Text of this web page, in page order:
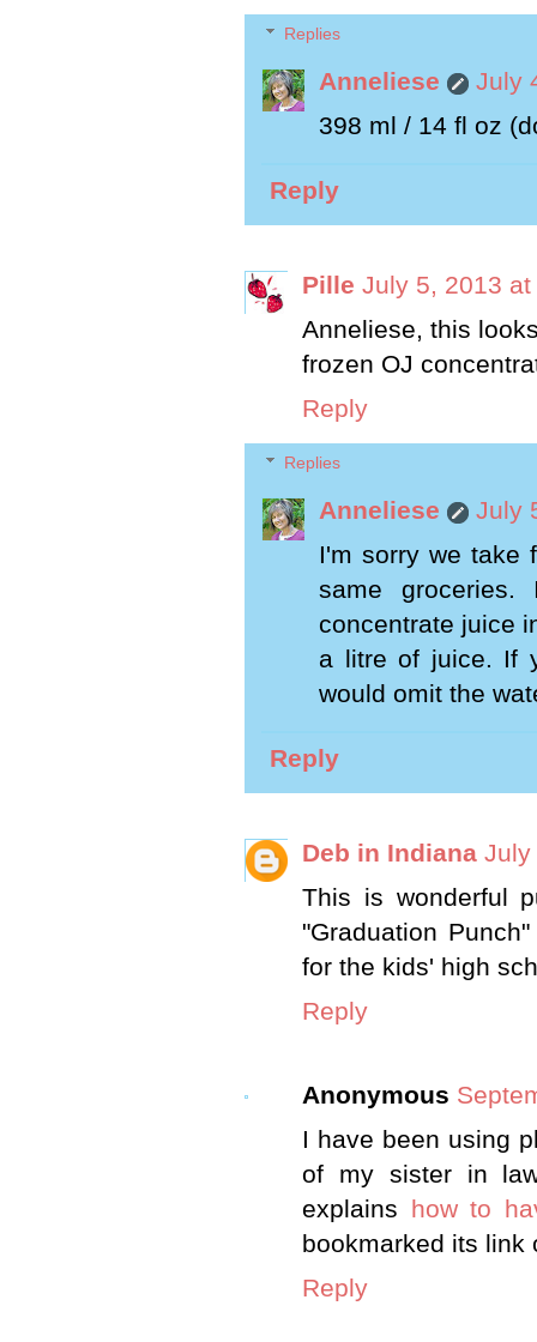
Replies
Anneliese
July
398 ml / 14 fl oz
Reply
Pille July 5, 2013 at
Anneliese, this
frozen OJ
Reply
Replies
Anneliese
July
I'm sorry we take
same
concentrate juice
a litre of juice. If
would omit the
Reply
Deb in Indiana July
This is wonderful
"Graduation
for the kids' high
Reply
Anonymous
I have been using
of my sister in
explains how to
bookmarked its link
Reply